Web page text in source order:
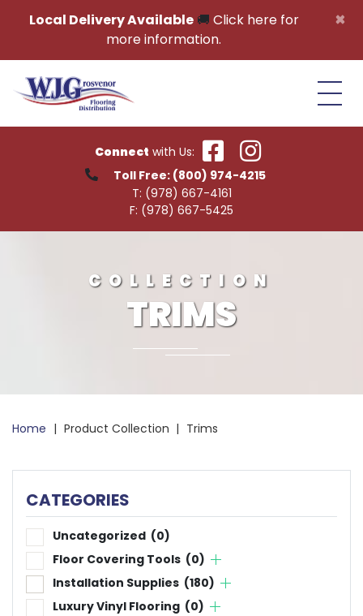
×
Local Delivery Available🚚 Click here for
more information.
Connect with Us:
Toll Free: (800) 974-4215
T: (978) 667-4161
F: (978) 667-5425
Home | Product Collection | Trims
COLLECTION
TRIMS
CATEGORIES
Uncategorized (0)
Floor Covering Tools (0)
Installation Supplies (180)
Luxury Vinyl Flooring (0)